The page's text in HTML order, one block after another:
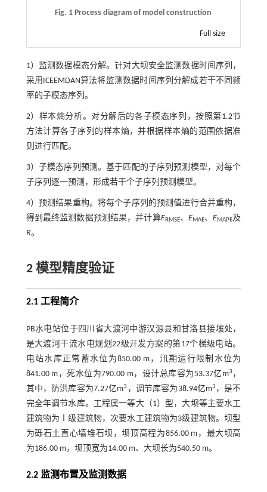
Fig. 1 Process diagram of model construction
Full size
1）监测数据模态分解。针对大坝安全监测数据时间序列，
采用ICEEMDAN算法将监测数据时间序列分解成若干不同频
率的子模态序列。
2）样本熵分析。对分解后的各子模态序列，按照第1.2节
方法计算各子序列的样本熵，并根据样本熵的范围依据准
则进行匹配。
3）子模态序列预测。基于匹配的子序列预测模型，对每个
子序列逐一预测，形成若干个子序列预测模型。
4）预测结果重构。将每个子序列的预测值进行合并重构，
得到最终监测数据预测结果，并计算ERMSE、EMAE、EMAPE及
R。
2 模型精度验证
2.1 工程简介
PB水电站位于四川省大渡河中游汉源县和甘洛县接壤处，
是大渡河干流水电规划22级开发方案的第17个梯级电站。
电站水库正常蓄水位为850.00 m，汛期运行限制水位为
841.00 m，死水位为790.00 m，设计总库容为53.37亿m3 ，
其中，防洪库容为7.27亿m3 ，调节库容为38.94亿m3 ，是不
完全年调节水库。工程属一等大（1）型，大坝等主要水工
建筑物为Ⅰ级建筑物，次要水工建筑物为3级建筑物。坝型
为砾石土直心墙堆石坝，坝顶高程为856.00 m，最大坝高
为186.00 m，坝顶宽为14.00 m、大坝长为540.50 m。
2.2 监测布置及监测数据